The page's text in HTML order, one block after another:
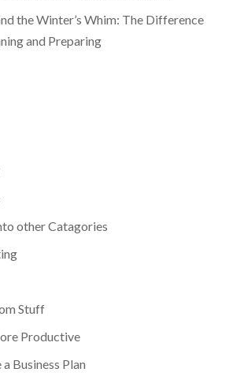
the Winter’s Whim: The Difference
and Preparing
other Catagories
Stuff
Productive
Business Plan